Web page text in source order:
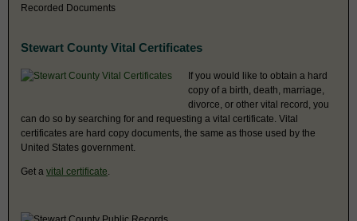
Recorded Documents
Stewart County Vital Certificates
If you would like to obtain a hard
copy of a birth, death, marriage,
divorce, or other vital record, you
can do so by searching for and requesting a vital certificate. Vital
certificates are hard copy documents, the same as those used by the
United States government.
Get a vital certificate